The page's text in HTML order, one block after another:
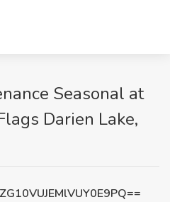
Seasonal at
Darien Lake,